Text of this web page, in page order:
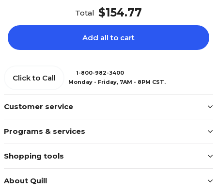
Total $154.77
Add all to cart
Customer service
Programs & services
Shopping tools
About Quill
Click to Call
1-800-982-3400
Monday - Friday, 7AM - 8PM CST.